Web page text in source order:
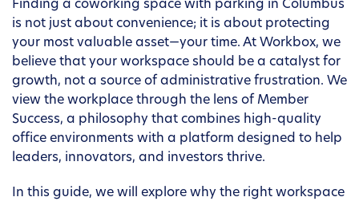
Finding a coworking space with parking in Columbus
is not just about convenience; it is about protecting
your most valuable asset—your time. At Workbox, we
believe that your workspace should be a catalyst for
growth, not a source of administrative frustration. We
view the workplace through the lens of Member
Success, a philosophy that combines high-quality
office environments with a platform designed to help
leaders, innovators, and investors thrive.
In this guide, we will explore why the right workspace